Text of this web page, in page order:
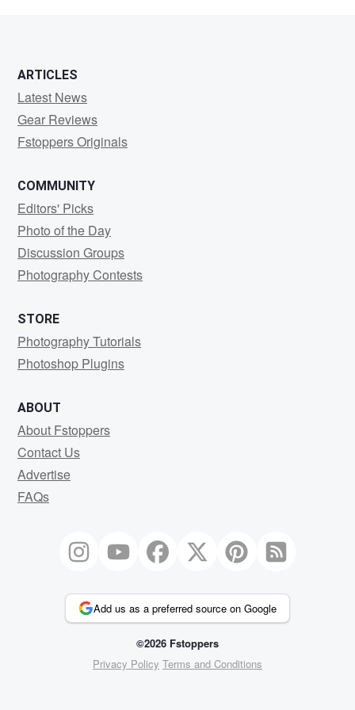
ARTICLES
Latest News
Gear Reviews
Fstoppers Originals
COMMUNITY
Editors' Picks
Photo of the Day
Discussion Groups
Photography Contests
STORE
Photography Tutorials
Photoshop Plugins
ABOUT
About Fstoppers
Contact Us
Advertise
FAQs
Add us as a preferred source on Google
©2026 Fstoppers
Privacy Policy Terms and Conditions